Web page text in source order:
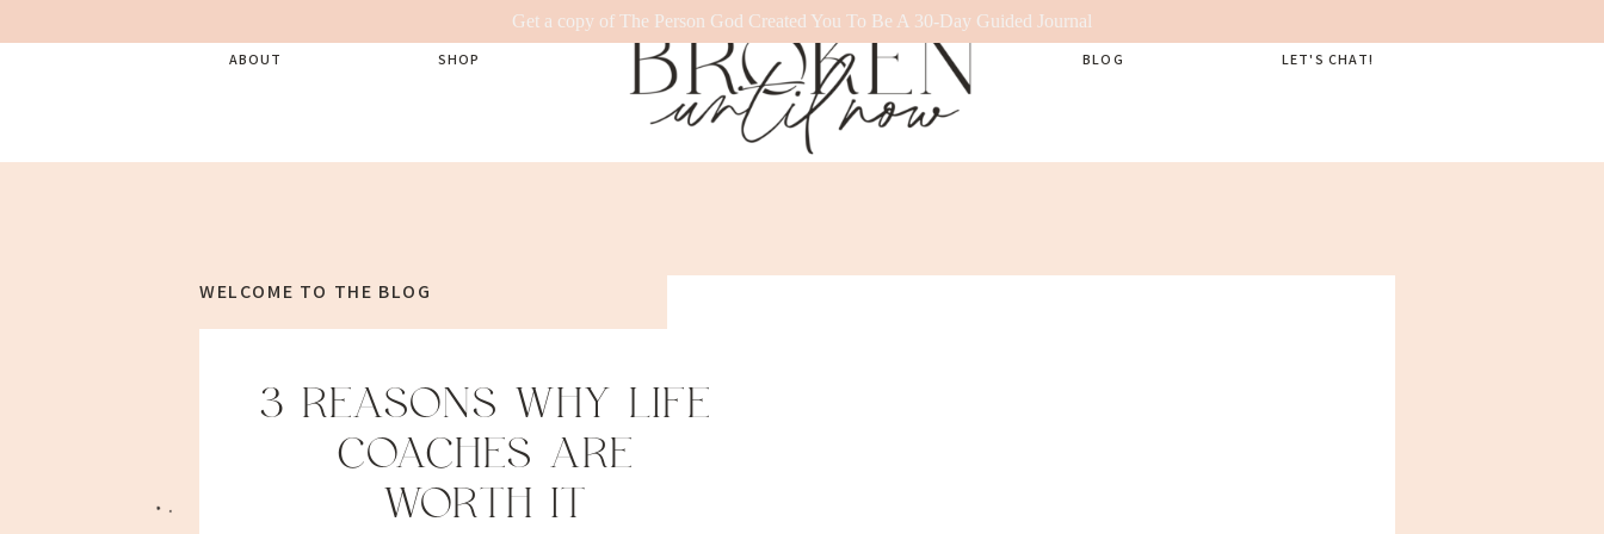
Get a copy of The Person God Created You To Be A 30-Day Guided Journal
LET'S CHAT!
BLOG
SHOP
ABOUT
3 REASONS WHY LIFE
COACHES ARE
WORTH IT
WELCOME TO THE BLOG